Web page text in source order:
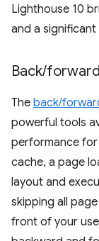
Lighthouse 10
and a
Back/
The back/
powerful tools
performance for
cache, a page
layout and
skipping all
front of your